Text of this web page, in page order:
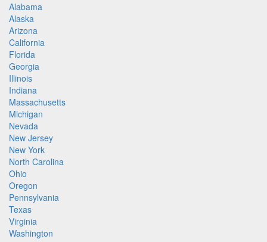
Alabama
Alaska
Arizona
California
Florida
Georgia
Illinois
Indiana
Massachusetts
Michigan
Nevada
New Jersey
New York
North Carolina
Ohio
Oregon
Pennsylvania
Texas
Virginia
Washington